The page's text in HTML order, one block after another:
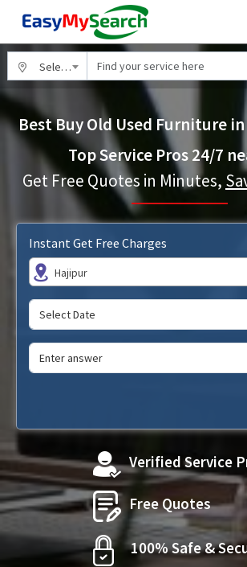
Select City
Best Buy Old Used Furniture
Top Service Pros 24/7
Get Free Quotes in Minutes,
Instant Get Free Charges
Hajipur
Verified Service
Free Quotes
100% Safe &